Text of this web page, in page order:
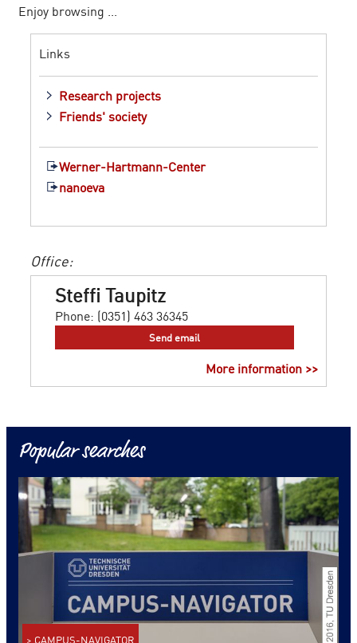
Enjoy browsing ...
Links
Research projects
Friends' society
Werner-Hartmann-Center
nanoeva
Office:
Steffi Taupitz
Phone: (0351) 463 36345
Send email
More information >>
Popular searches
> CAMPUS-NAVIGATOR